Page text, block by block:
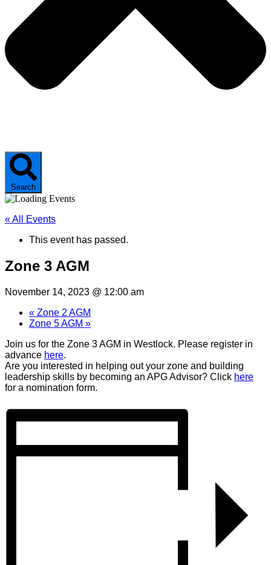
Search
« All Events
This event has passed.
Zone 3 AGM
November 14, 2023 @ 12:00 am
« Zone 2 AGM
Zone 5 AGM »
Join us for the Zone 3 AGM in Westlock. Please register in
advance here.
Are you interested in helping out your zone and building
leadership skills by becoming an APG Advisor? Click here
for a nomination form.